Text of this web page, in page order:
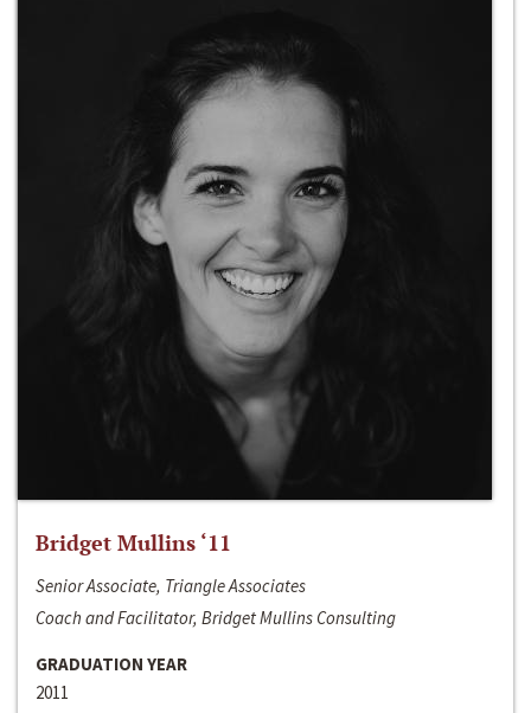
Bridget Mullins ‘11
Senior Associate, Triangle Associates
Coach and Facilitator, Bridget Mullins Consulting
GRADUATION YEAR
2011